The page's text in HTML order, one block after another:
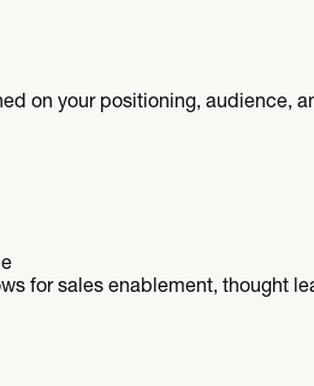
on your positioning, audience,
for sales enablement, thought